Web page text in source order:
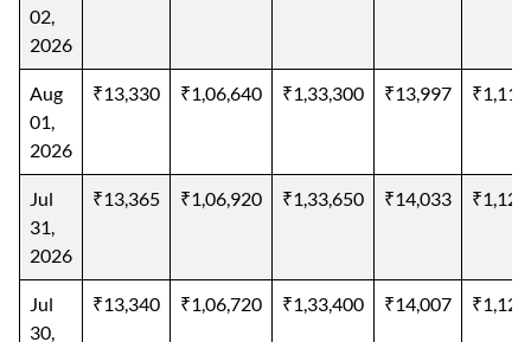
02,
2026
Aug
01,
2026
₹13,330 ₹1,06,640 ₹1,33,300 ₹13,997
Jul
31,
2026
₹13,365 ₹1,06,920 ₹1,33,650 ₹14,033
Jul
30,
₹13,340 ₹1,06,720 ₹1,33,400 ₹14,007